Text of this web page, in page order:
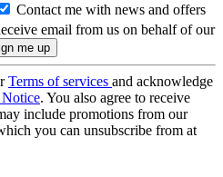
Contact me with news and offers
email from us on behalf of our
Terms of services and acknowledge
. You also agree to receive
include promotions from our
you can unsubscribe from at